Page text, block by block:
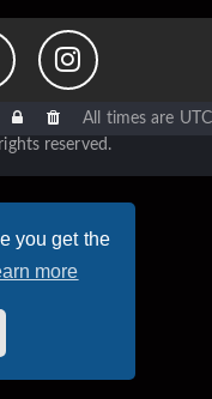
you get the
more
All times are UTC
reserved.